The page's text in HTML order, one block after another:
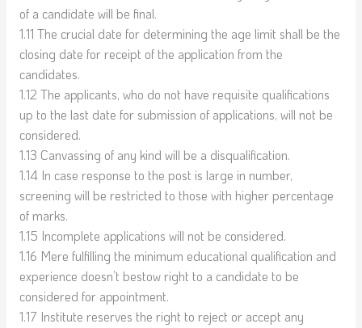
of a candidate will be final.
1.11 The crucial date for determining the age limit shall be the
closing date for receipt of the application from the
candidates.
1.12 The applicants, who do not have requisite qualifications
up to the last date for submission of applications, will not be
considered.
1.13 Canvassing of any kind will be a disqualification.
1.14 In case response to the post is large in number,
screening will be restricted to those with higher percentage
of marks.
1.15 Incomplete applications will not be considered.
1.16 Mere fulfilling the minimum educational qualification and
experience doesn’t bestow right to a candidate to be
considered for appointment.
1.17 Institute reserves the right to reject or accept any